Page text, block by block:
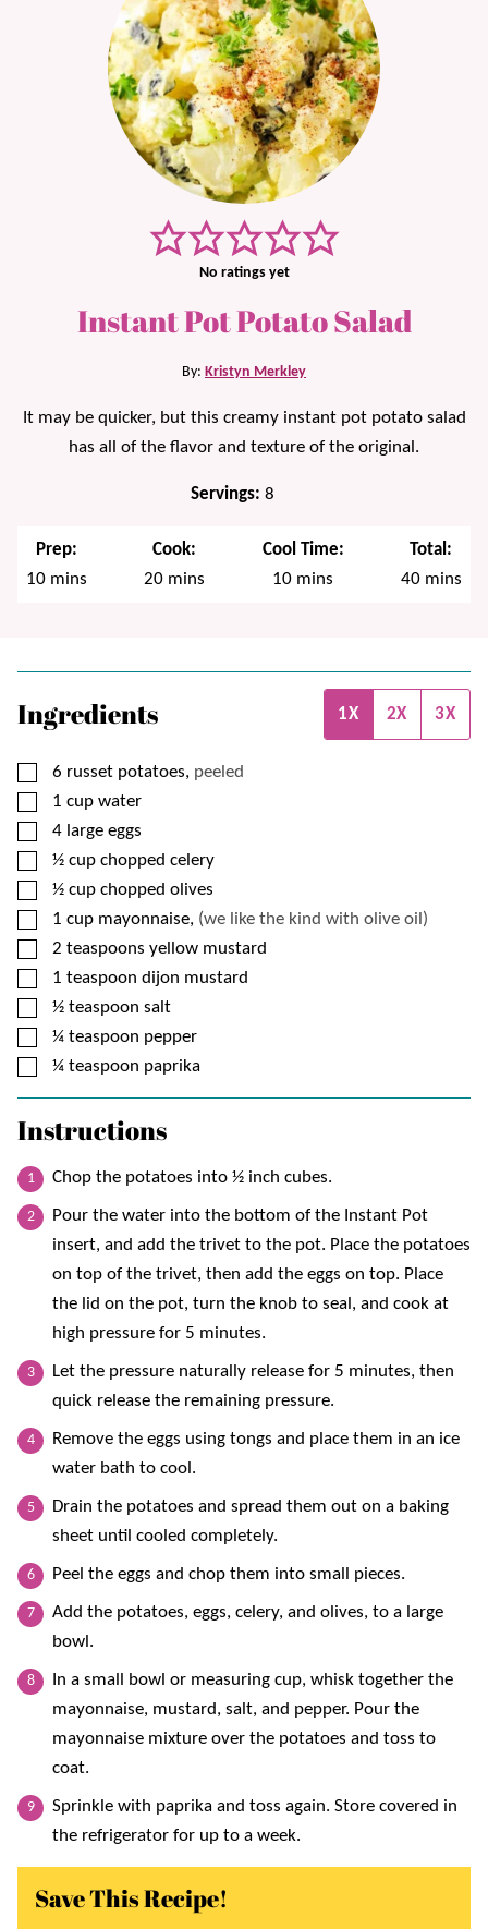
No ratings yet
Instant Pot Potato Salad
By: Kristyn Merkley
It may be quicker, but this creamy instant pot potato salad
has all of the flavor and texture of the original.
Servings:8
Prep:
10minutes
mins
Cook:
20minutes
mins
Cool Time:
10minutes
mins
Total:
40minutes
mins
Ingredients 1X 2X 3X
▢
6 russet potatoes, peeled
▢
1 cup water
▢
4 large eggs
▢
½ cup chopped celery
▢
½ cup chopped olives
▢
1 cup mayonnaise, (we like the kind with olive oil)
▢
2 teaspoons yellow mustard
▢
1 teaspoon dijon mustard
▢
½ teaspoon salt
▢
¼ teaspoon pepper
▢
¼ teaspoon paprika
Instructions
Chop the potatoes into ½ inch cubes.
Pour the water into the bottom of the Instant Pot
insert, and add the trivet to the pot. Place the potatoes
on top of the trivet, then add the eggs on top. Place
the lid on the pot, turn the knob to seal, and cook at
high pressure for 5 minutes.
Let the pressure naturally release for 5 minutes, then
quick release the remaining pressure.
Remove the eggs using tongs and place them in an ice
water bath to cool.
Drain the potatoes and spread them out on a baking
sheet until cooled completely.
Peel the eggs and chop them into small pieces.
Add the potatoes, eggs, celery, and olives, to a large
bowl.
In a small bowl or measuring cup, whisk together the
mayonnaise, mustard, salt, and pepper. Pour the
mayonnaise mixture over the potatoes and toss to
coat.
Sprinkle with paprika and toss again. Store covered in
the refrigerator for up to a week.
Save This Recipe!